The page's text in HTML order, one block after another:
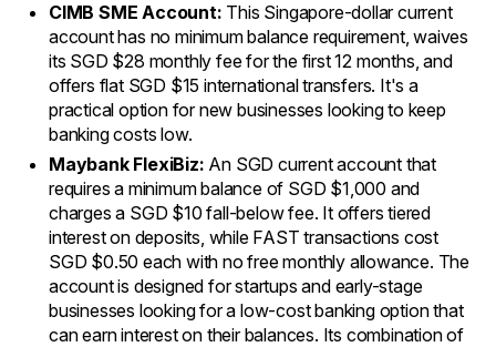
CIMB SME Account: This Singapore-dollar current
account has no minimum balance requirement, waives
its SGD $28 monthly fee for the first 12 months, and
offers flat SGD $15 international transfers. It's a
practical option for new businesses looking to keep
banking costs low.
Maybank FlexiBiz: An SGD current account that
requires a minimum balance of SGD $1,000 and
charges a SGD $10 fall-below fee. It offers tiered
interest on deposits, while FAST transactions cost
SGD $0.50 each with no free monthly allowance. The
account is designed for startups and early-stage
businesses looking for a low-cost banking option that
can earn interest on their balances. Its combination of